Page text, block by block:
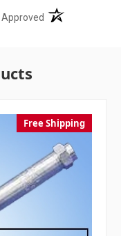
(opens in a new
Free Shipping